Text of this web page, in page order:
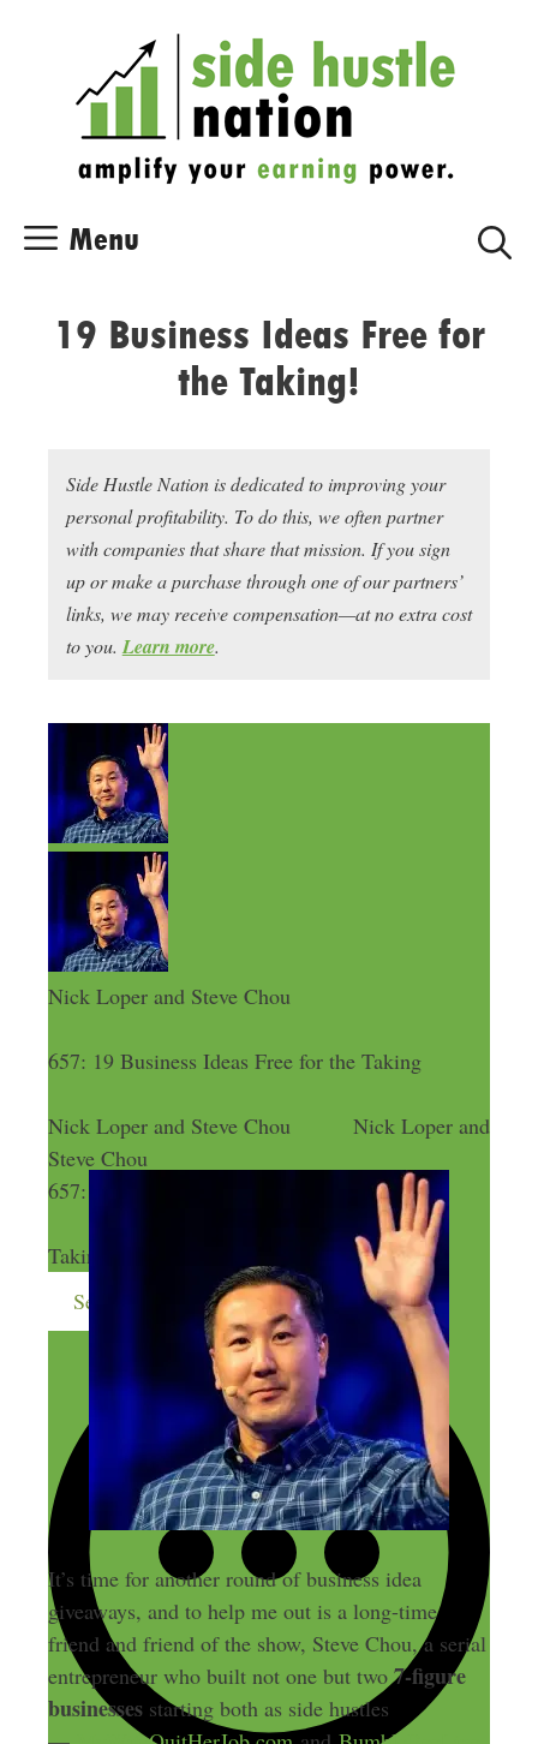
Menu
19 Business Ideas Free for
the Taking!
Side Hustle Nation is dedicated to improving your
personal profitability. To do this, we often partner
with companies that share that mission. If you sign
up or make a purchase through one of our partners’
links, we may receive compensation—at no extra cost
to you. Learn more.
Nick Loper and Steve Chou
657: 19 Business Ideas Free for the Taking
Nick Loper and Steve Chou
Nick Loper and
Steve Chou
657: 19 Business Ideas Free for the Taking
657: 19 Business Ideas Free for the
Taking
Send me more money-making ideas
It’s time for another round of business idea
giveaways, and to help me out is a long-time
friend and friend of the show, Steve Chou, a serial
entrepreneur who built not one but two7-figure
businessesstarting both as side hustles